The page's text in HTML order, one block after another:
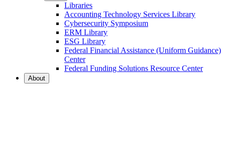
Libraries
Accounting Technology Services Library
Cybersecurity Symposium
ERM Library
ESG Library
Federal Financial Assistance (Uniform Guidance)
Center
Federal Funding Solutions Resource Center
About